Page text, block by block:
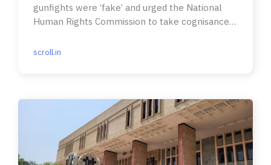
gunfights were ‘fake’ and urged the National
Human Rights Commission to take cognisance
scroll.in